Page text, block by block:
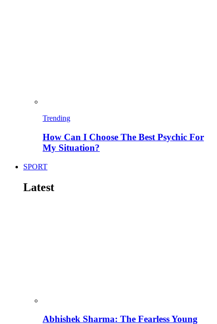
Trending
How Can I Choose The Best Psychic For
My Situation?
SPORT
Latest
Abhishek Sharma: The Fearless Young